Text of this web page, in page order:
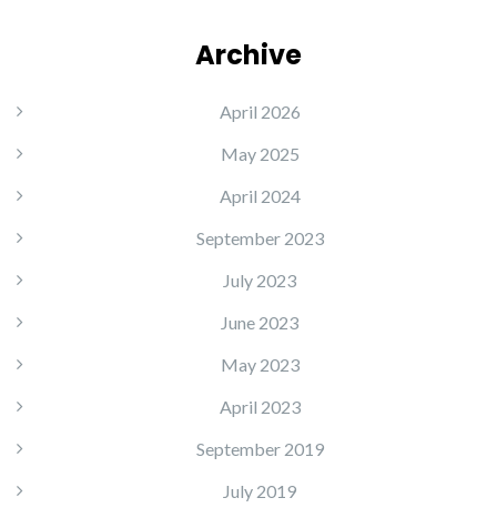
Archive
April 2026
May 2025
April 2024
September 2023
July 2023
June 2023
May 2023
April 2023
September 2019
July 2019